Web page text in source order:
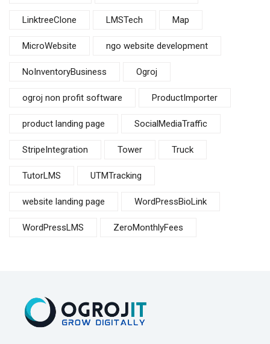
LinktreeClone LMSTech Map
MicroWebsite ngo website development
NoInventoryBusiness Ogroj
ogroj non profit software ProductImporter
product landing page SocialMediaTraffic
StripeIntegration Tower Truck
TutorLMS UTMTracking
website landing page WordPressBioLink
WordPressLMS ZeroMonthlyFees